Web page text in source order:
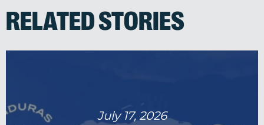
RELATED STORIES
July 17, 2026